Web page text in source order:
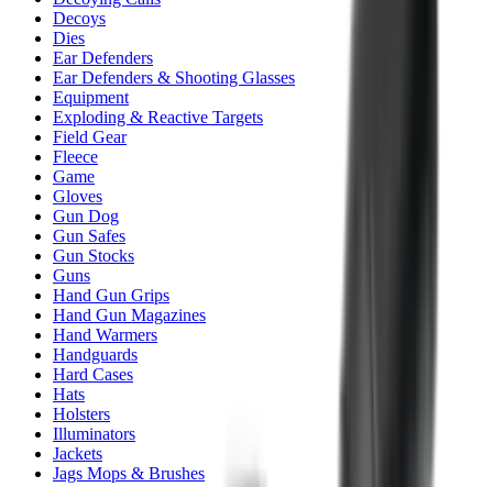
Decoys
Dies
Ear Defenders
Ear Defenders & Shooting Glasses
Equipment
Exploding & Reactive Targets
Field Gear
Fleece
Game
Gloves
Gun Dog
Gun Safes
Gun Stocks
Guns
Hand Gun Grips
Hand Gun Magazines
Hand Warmers
Handguards
Hard Cases
Hats
Holsters
Illuminators
Jackets
Jags Mops & Brushes